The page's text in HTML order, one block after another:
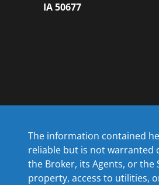
IA 50677
The information contained
reliable but is not warranted
the Broker, its Agents, or the
property, access to utilities,